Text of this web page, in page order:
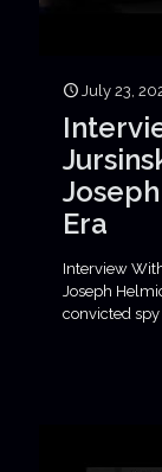
July 23,
Era
Interview
Joseph
convicted spy